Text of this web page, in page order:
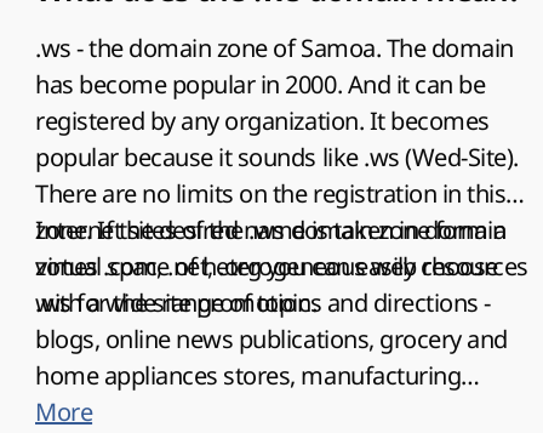
.ws - the domain zone of Samoa. The domain
has become popular in 2000. And it can be
registered by any organization. It becomes
popular because it sounds like .ws (Wed-Site).
There are no limits on the registration in this
zone. If the desired name is taken in domain
zones .com, .net, .org you can easily choose
.ws for the site promotion.
Internet sites of the .ws domain zone form a
virtual space of heterogeneous web resources
with a wide range of topics and directions -
blogs, online news publications, grocery and
home appliances stores, manufacturing
enterprises and commercial firms, banking
More